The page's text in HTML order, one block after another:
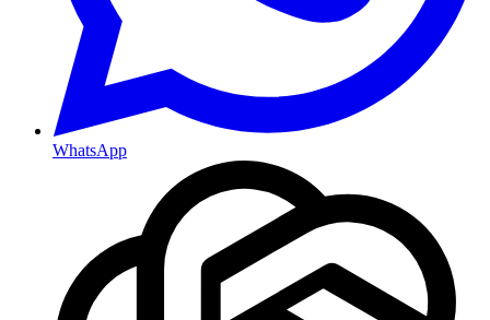
WhatsApp